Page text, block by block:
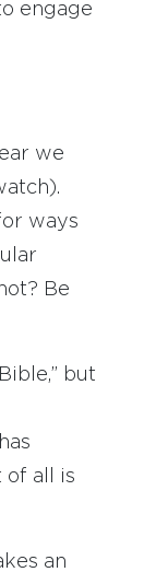
engage
we
ways
Be
but
of all is
an